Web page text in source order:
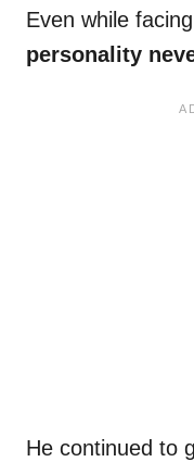
Even while
personality
He continued to